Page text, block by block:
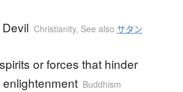
Christianity, See also サタン
or forces that hinder
Buddhism